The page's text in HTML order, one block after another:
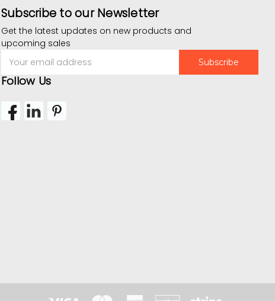
Subscribe to our Newsletter
Get the latest updates on new products and
upcoming sales
Address
Follow Us